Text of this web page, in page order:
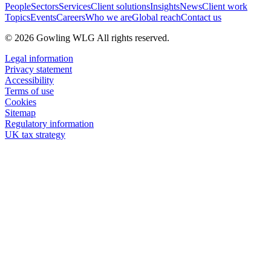
PeopleSectorsServicesClient solutionsInsightsNewsClient work
TopicsEventsCareersWho we areGlobal reachContact us
© 2026 Gowling WLG All rights reserved.
Legal information
Privacy statement
Accessibility
Terms of use
Cookies
Sitemap
Regulatory information
UK tax strategy